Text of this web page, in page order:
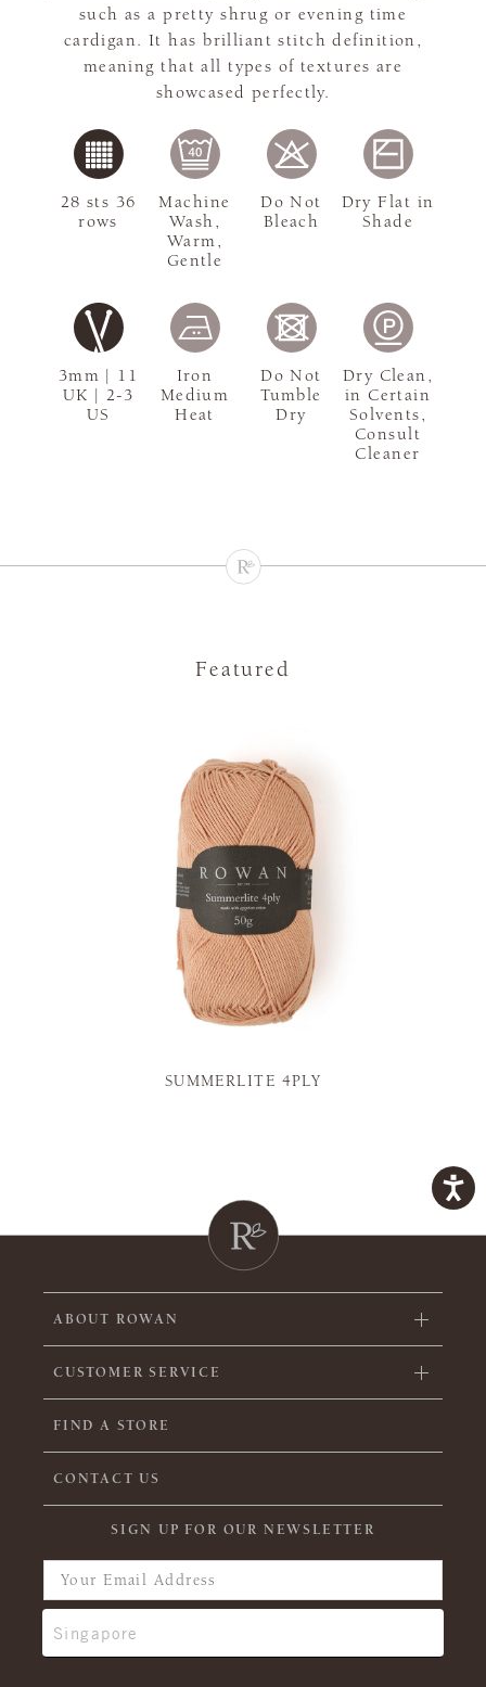
such as a pretty shrug or evening time
cardigan. It has brilliant stitch definition,
meaning that all types of textures are
showcased perfectly.
3mm | 11
UK | 2-3
US
28 sts 36
rows
Machine
Wash,
Warm,
Gentle
Do Not
Bleach
Dry Flat in
Shade
Iron
Medium
Heat
Do Not
Tumble
Dry
Dry Clean,
in Certain
Solvents,
Consult
Cleaner
Featured
SUMMERLITE 4PLY
ABOUT ROWAN
CUSTOMER SERVICE
FIND A STORE
CONTACT US
SIGN UP FOR OUR NEWSLETTER